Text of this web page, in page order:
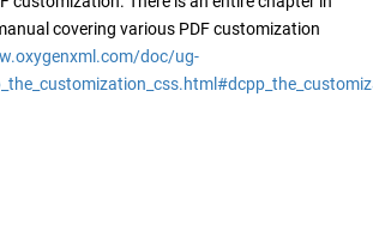
covering various PDF customization
doc/ug-